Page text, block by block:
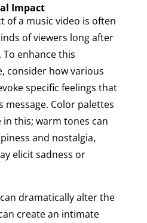
Impact
of a music video is often
of viewers long after
enhance this
consider how various
specific feelings that
message. Color palettes
this; warm tones can
and nostalgia,
elicit sadness or
dramatically alter the
create an intimate